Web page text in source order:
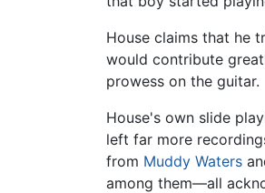
House claims that he
would contribute
prowess on the guitar.
House's own slide
left far more
from Muddy Waters
among them—all